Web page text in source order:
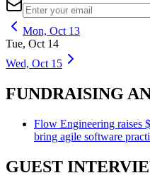
Mon, Oct 13
Tue, Oct 14
Wed, Oct 15
FUNDRAISING
Flow Engineering raises
bring agile software
GUEST